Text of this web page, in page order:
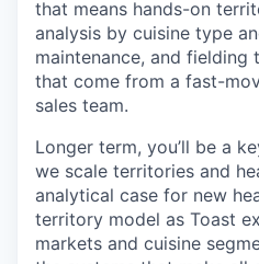
that means hands-on
analysis by cuisine type
maintenance, and fielding
that come from a fast-
sales team.
Longer term, you’ll be a
we scale territories and
analytical case for new
territory model as Toast
markets and cuisine